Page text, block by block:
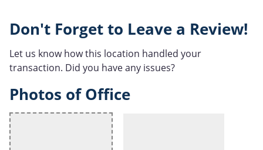
Don't Forget to Leave a Review!
Let us know how this location handled your
transaction. Did you have any issues?
Photos of Office